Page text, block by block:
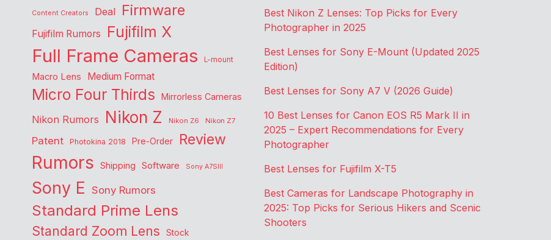
Content Creators Deal Firmware
Fujifilm Rumors Fujifilm X
Full Frame Cameras L-mount
Macro Lens Medium Format
Micro Four Thirds Mirrorless Cameras
Nikon Rumors Nikon Z Nikon Z6 Nikon Z7
Patent Photokina 2018 Pre-Order Review
Rumors Shipping Software Sony A7SIII
Sony E Sony Rumors
Standard Prime Lens
Standard Zoom Lens Stock
Best Nikon Z Lenses: Top Picks for Every
Photographer in 2025
Best Lenses for Sony E-Mount (Updated 2025
Edition)
Best Lenses for Sony A7 V (2026 Guide)
10 Best Lenses for Canon EOS R5 Mark II in
2025 – Expert Recommendations for Every
Photographer
Best Lenses for Fujifilm X-T5
Best Cameras for Landscape Photography in
2025: Top Picks for Serious Hikers and Scenic
Shooters